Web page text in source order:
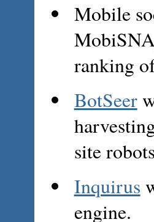
Mobile
ranking
BotSeer
site
Inquirus
engine.